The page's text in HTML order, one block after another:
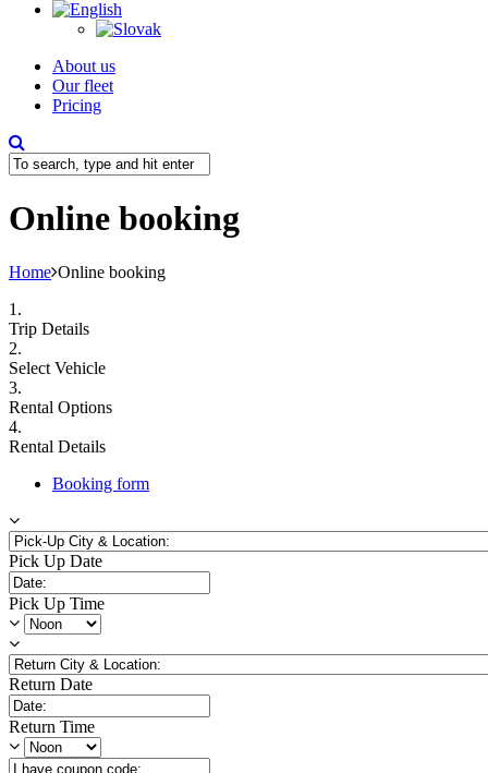
About us
Our fleet
Pricing
Online booking
Home Online booking
1.
Trip Details
2.
Select Vehicle
3.
Rental Options
4.
Rental Details
Booking form
Pick Up Date
Pick Up Time
Return Date
Return Time